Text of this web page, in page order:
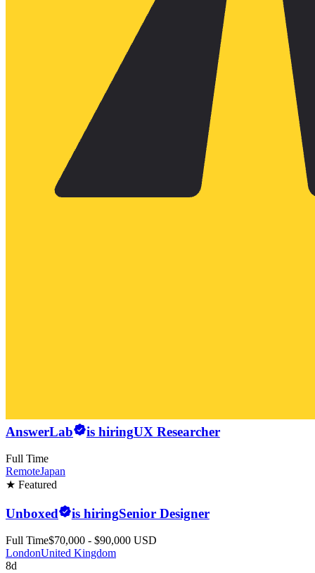
AnswerLab is hiringUX Researcher
Full Time
RemoteJapan
★ Featured
Unboxed is hiringSenior Designer
Full Time$70,000 - $90,000 USD
LondonUnited Kingdom
8d